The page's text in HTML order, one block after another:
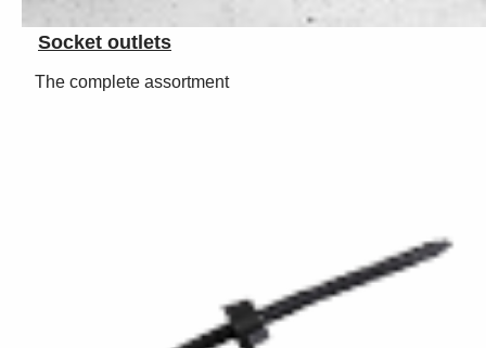
Socket outlets
The complete assortment